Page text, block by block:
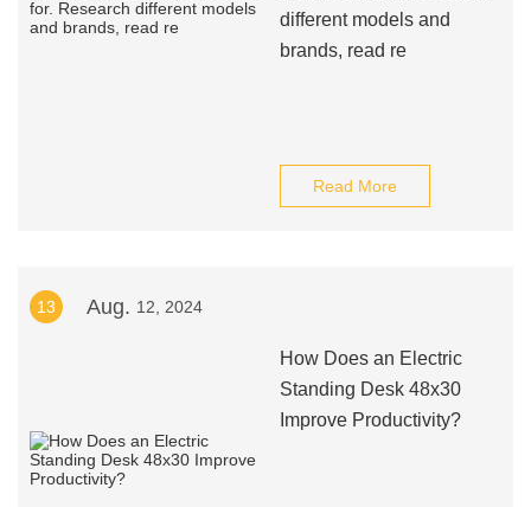
different models and
brands, read re
Read More
13 Aug. 12, 2024
How Does an Electric
Standing Desk 48x30
Improve Productivity?